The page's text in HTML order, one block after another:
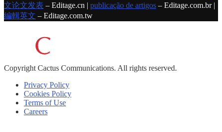
文论文发表 – Editage.cn | publicação de artigos – Editage.com.br |
編輯英文 – Editage.com.tw
Copyright Cactus Communications. All rights reserved.
Privacy Policy
Cookies Policy
Terms of Use
Careers